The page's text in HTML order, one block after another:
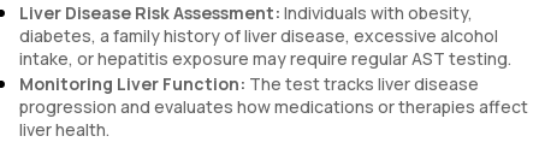
Liver Disease Risk Assessment: Individuals with obesity,
diabetes, a family history of liver disease, excessive alcohol
intake, or hepatitis exposure may require regular AST testing.
Monitoring Liver Function: The test tracks liver disease
progression and evaluates how medications or therapies affect
liver health.